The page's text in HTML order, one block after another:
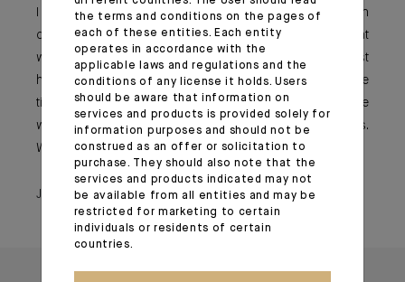
I would advise younger generations to always focus on
collaboration, on collective work and to keep in mind that
we all work together for the same establishment. We just
have different positions or personalities, but with multiple
ties that bind us, both men and women. Let us therefore
work together to remain human-centred on a daily basis.
We will all emerge stronger.
June 23, 2021
the terms and conditions on the pages of
each of these entities. Each entity
operates in accordance with the
applicable laws and regulations and the
conditions of any license it holds. Users
should be aware that information on
services and products is provided solely for
information purposes and should not be
construed as an offer or solicitation to
purchase. They should also note that the
services and products indicated may not
be available from all entities and may be
restricted for marketing to certain
individuals or residents of certain
countries.